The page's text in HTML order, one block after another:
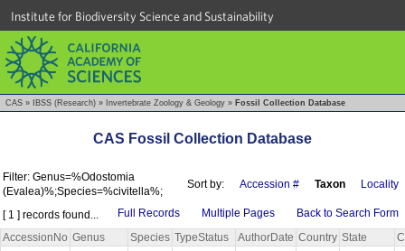
Institute for Biodiversity Science and Sustainability
CAS » IBSS (Research) » Invertebrate Zoology & Geology » Fossil Collection Database
CAS Fossil Collection Database
Filter: Genus=%Odostomia
(Evalea)%;Species=%civitella%;
Sort by: Accession # Taxon Locality
[ 1 ] records found... Full Records Multiple Pages
Back to Search Form
AccessionNo Genus Species TypeStatus AuthorDate Country State